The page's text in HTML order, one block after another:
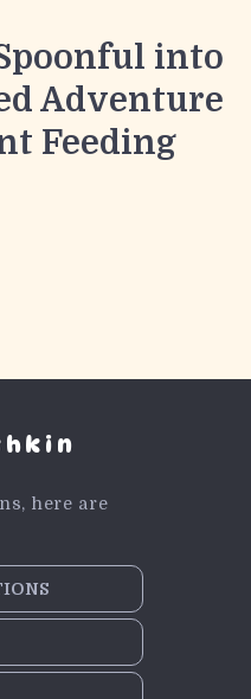
into
Adventure
Feeding
here are